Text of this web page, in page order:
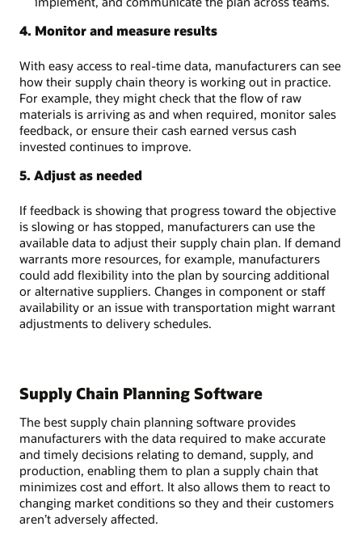
4. Monitor and measure results
With easy access to real-time data, manufacturers can see
how their supply chain theory is working out in practice.
For example, they might check that the flow of raw
materials is arriving as and when required, monitor sales
feedback, or ensure their cash earned versus cash
invested continues to improve.
5. Adjust as needed
If feedback is showing that progress toward the objective
is slowing or has stopped, manufacturers can use the
available data to adjust their supply chain plan. If demand
warrants more resources, for example, manufacturers
could add flexibility into the plan by sourcing additional
or alternative suppliers. Changes in component or staff
availability or an issue with transportation might warrant
adjustments to delivery schedules.
Supply Chain Planning Software
The best supply chain planning software provides
manufacturers with the data required to make accurate
and timely decisions relating to demand, supply, and
production, enabling them to plan a supply chain that
minimizes cost and effort. It also allows them to react to
changing market conditions so they and their customers
aren’t adversely affected.